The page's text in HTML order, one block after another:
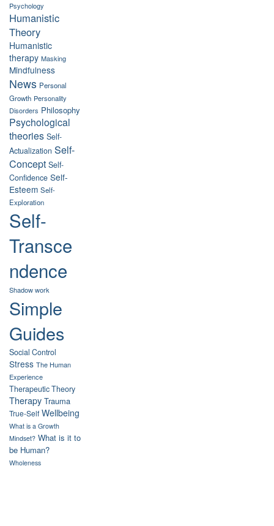
Psychology
Humanistic
Theory
Humanistic
therapy Masking
Mindfulness
News Personal
Growth Personality
Disorders Philosophy
Psychological
theories Self-
Actualization Self-
Concept Self-
Confidence Self-
Esteem Self-
Exploration
Self-
Transce
ndence
Shadow work
Simple
Guides
Social Control
Stress The Human
Experience
Therapeutic Theory
Therapy Trauma
True-Self Wellbeing
What is a Growth
Mindset? What is it to
be Human?
Wholeness